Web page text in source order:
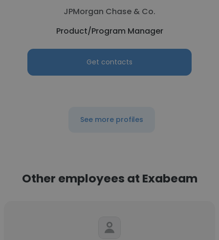
JPMorgan Chase & Co.
Product/Program Manager
Get contacts
See more profiles
Other employees at Exabeam